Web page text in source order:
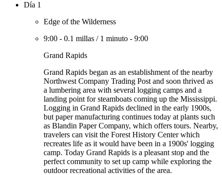
Día 1
Edge of the Wilderness
9:00 - 0.1 millas / 1 minuto - 9:00
Grand Rapids
Grand Rapids began as an establishment of the nearby
Northwest Company Trading Post and soon thrived as
a lumbering area with several logging camps and a
landing point for steamboats coming up the Mississippi.
Logging in Grand Rapids declined in the early 1900s,
but paper manufacturing continues today at plants such
as Blandin Paper Company, which offers tours. Nearby,
travelers can visit the Forest History Center which
recreates life as it would have been in a 1900s' logging
camp. Today Grand Rapids is a pleasant stop and the
perfect community to set up camp while exploring the
outdoor recreational activities of the area.